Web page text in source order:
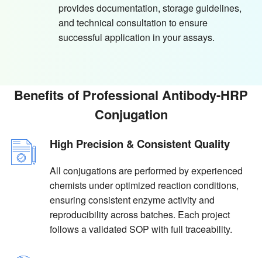
provides documentation, storage guidelines,
and technical consultation to ensure
successful application in your assays.
Benefits of Professional Antibody-HRP
Conjugation
High Precision & Consistent Quality
All conjugations are performed by experienced
chemists under optimized reaction conditions,
ensuring consistent enzyme activity and
reproducibility across batches. Each project
follows a validated SOP with full traceability.